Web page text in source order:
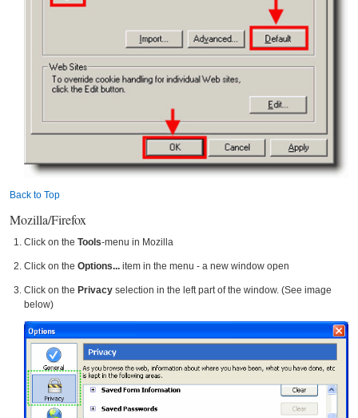
Back to Top
Mozilla/Firefox
Click on the Tools-menu in Mozilla
Click on the Options... item in the menu - a new window open
Click on the Privacy selection in the left part of the window. (See image
below)